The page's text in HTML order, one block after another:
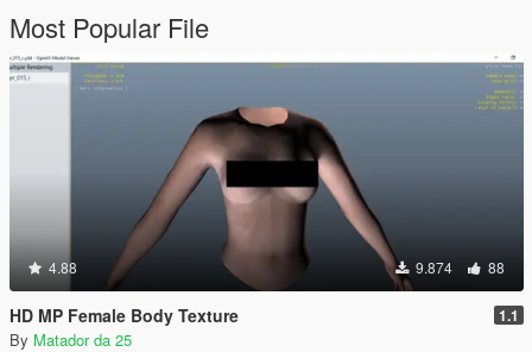
Most Popular File
4.88 9.874 88
HD MP Female Body Texture 1.1
By Matador da 25